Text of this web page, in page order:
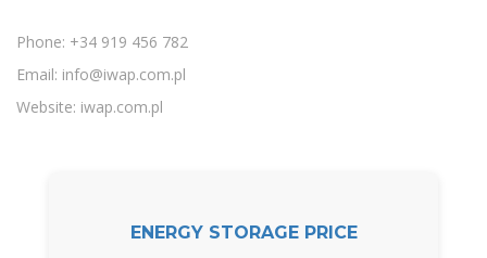
Phone: +34 919 456 782
Email: info@iwap.com.pl
Website: iwap.com.pl
ENERGY STORAGE PRICE